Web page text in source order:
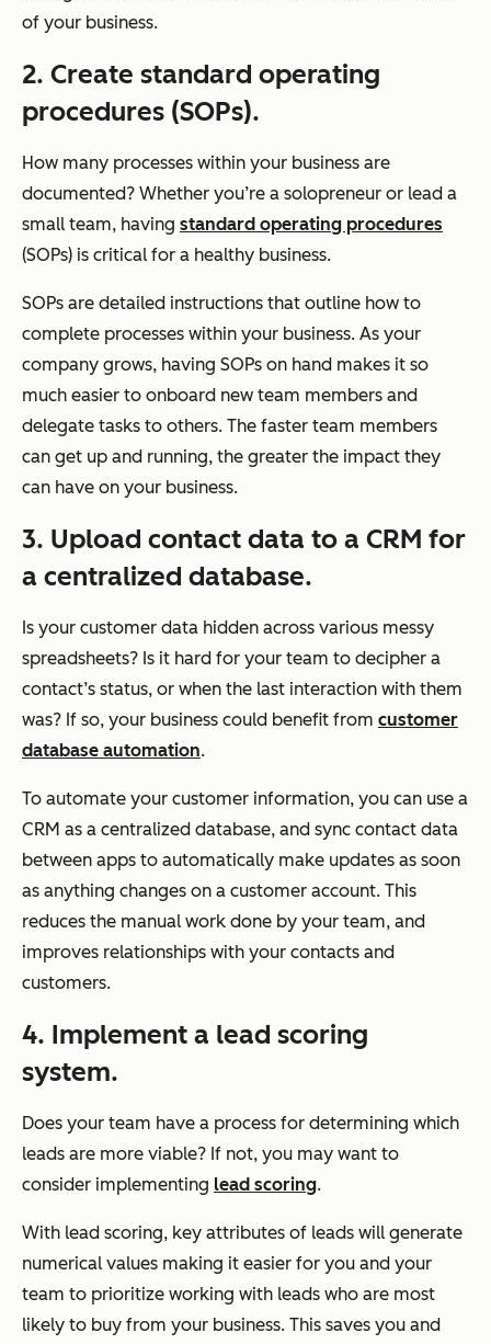
of your business.
2. Create standard operating
procedures (SOPs).
How many processes within your business are
documented? Whether you’re a solopreneur or lead a
small team, having standard operating procedures
(SOPs) is critical for a healthy business.
SOPs are detailed instructions that outline how to
complete processes within your business. As your
company grows, having SOPs on hand makes it so
much easier to onboard new team members and
delegate tasks to others. The faster team members
can get up and running, the greater the impact they
can have on your business.
3. Upload contact data to a CRM for
a centralized database.
Is your customer data hidden across various messy
spreadsheets? Is it hard for your team to decipher a
contact’s status, or when the last interaction with them
was? If so, your business could benefit from customer
database automation.
To automate your customer information, you can use a
CRM as a centralized database, and sync contact data
between apps to automatically make updates as soon
as anything changes on a customer account. This
reduces the manual work done by your team, and
improves relationships with your contacts and
customers.
4. Implement a lead scoring
system.
Does your team have a process for determining which
leads are more viable? If not, you may want to
consider implementing lead scoring.
With lead scoring, key attributes of leads will generate
numerical values making it easier for you and your
team to prioritize working with leads who are most
likely to buy from your business. This saves you and